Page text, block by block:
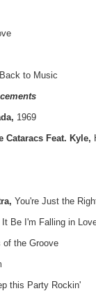
to Music
1969
Cataracs Feat. Kyle,
You're Just the
It Be I'm Falling in
of the Groove
this Party Rockin'